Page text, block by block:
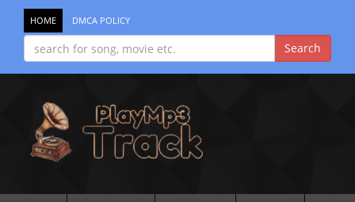
HOME DMCA POLICY